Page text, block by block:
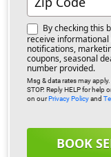
By checking this
receive
notifications,
coupons, seasonal
number provided.
Msg & data rates may
STOP. Reply HELP for help
on ourPrivacy Policyand
BOOK